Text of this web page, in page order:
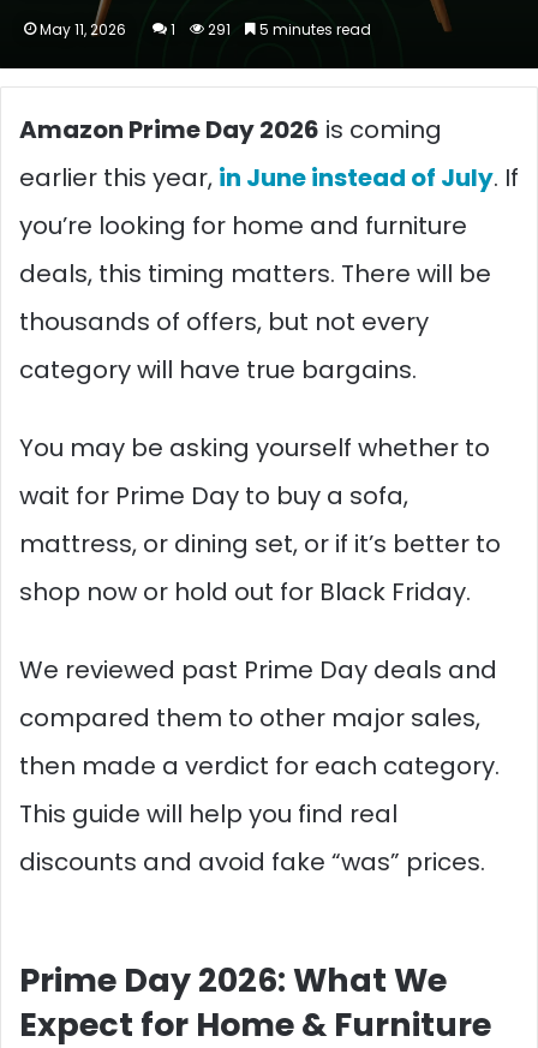
May 11, 2026 1 291 5 minutes read
Amazon Prime Day 2026 is coming
earlier this year, in June instead of July. If
you’re looking for home and furniture
deals, this timing matters. There will be
thousands of offers, but not every
category will have true bargains.
You may be asking yourself whether to
wait for Prime Day to buy a sofa,
mattress, or dining set, or if it’s better to
shop now or hold out for Black Friday.
We reviewed past Prime Day deals and
compared them to other major sales,
then made a verdict for each category.
This guide will help you find real
discounts and avoid fake “was” prices.
Prime Day 2026: What We
Expect for Home & Furniture